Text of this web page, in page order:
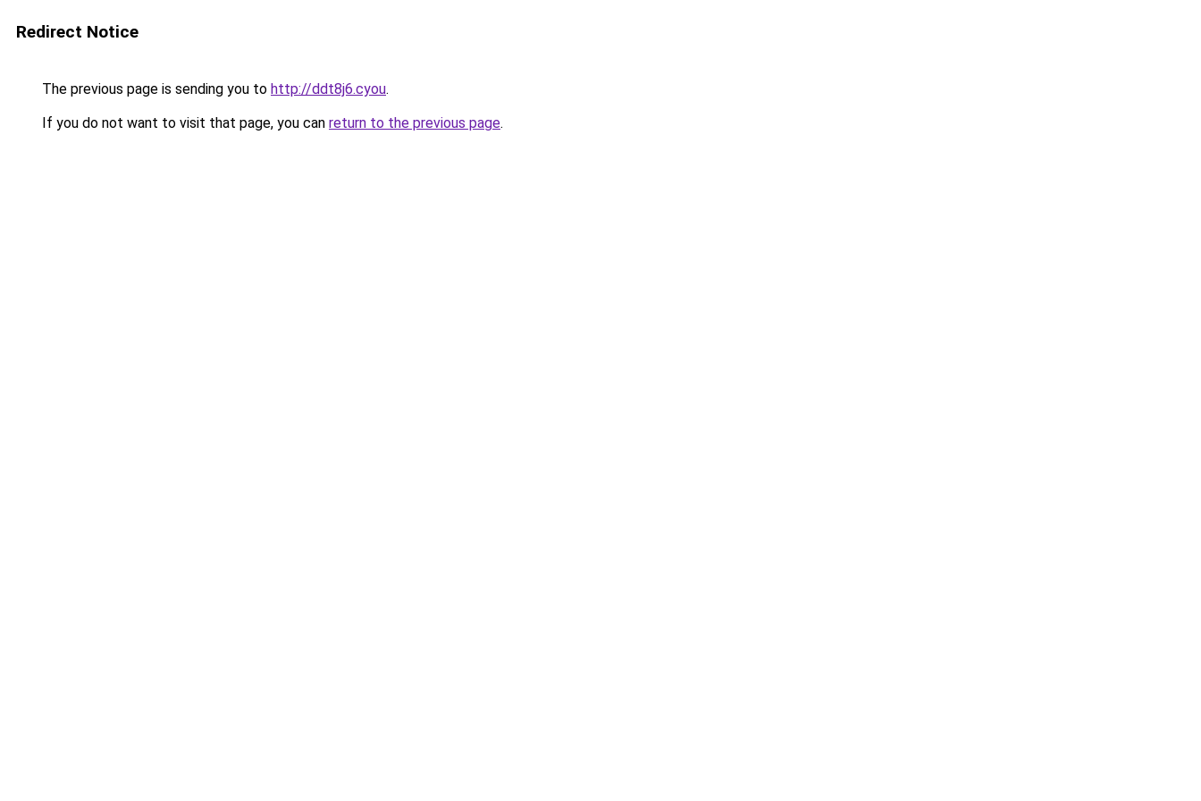
Redirect Notice
The previous page is sending you to http://ddt8j6.cyou.
If you do not want to visit that page, you can return to the previous page.